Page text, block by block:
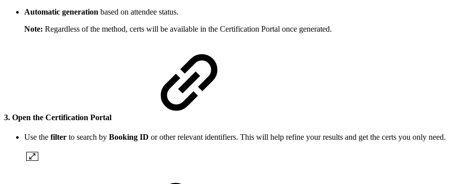
Automatic generation based on attendee status.
Note: Regardless of the method, certs will be available in the Certification Portal once generated.
3. Open the Certification Portal
Use the filter to search by Booking ID or other relevant identifiers. This will help refine your results and get the certs you only need.